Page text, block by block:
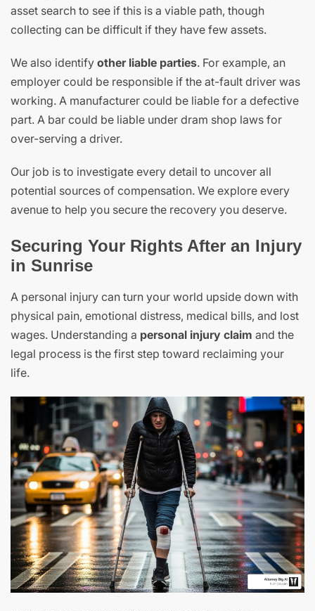
asset search to see if this is a viable path, though
collecting can be difficult if they have few assets.
We also identify other liable parties. For example, an
employer could be responsible if the at-fault driver was
working. A manufacturer could be liable for a defective
part. A bar could be liable under dram shop laws for
over-serving a driver.
Our job is to investigate every detail to uncover all
potential sources of compensation. We explore every
avenue to help you secure the recovery you deserve.
Securing Your Rights After an Injury
in Sunrise
A personal injury can turn your world upside down with
physical pain, emotional distress, medical bills, and lost
wages. Understanding a personal injury claim and the
legal process is the first step toward reclaiming your
life.